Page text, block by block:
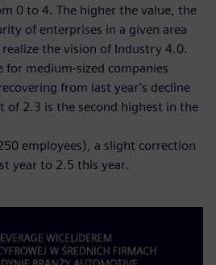
0 to 4. The higher the value, the
of enterprises in a given area
the vision of Industry 4.0.
for medium-sized companies
from last year’s decline
of 2.3 is the second highest in the
employees), a slight correction
year to 2.5 this year.